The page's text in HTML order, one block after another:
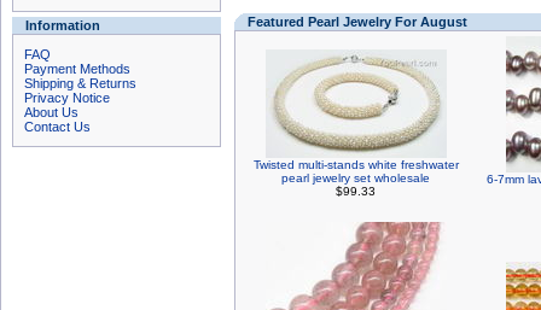
Information
FAQ
Payment Methods
Shipping & Returns
Privacy Notice
About Us
Contact Us
Featured Pearl Jewelry For August
Twisted multi-stands white freshwater
pearl jewelry set wholesale
$99.33
6-7mm